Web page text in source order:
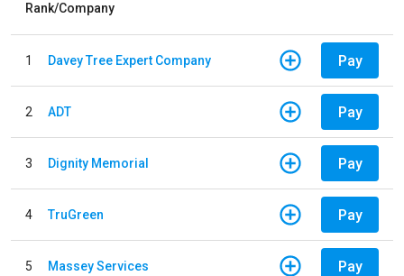
Rank/Company
1 Davey Tree Expert Company Pay
2 ADT Pay
3 Dignity Memorial Pay
4 TruGreen Pay
5 Massey Services Pay